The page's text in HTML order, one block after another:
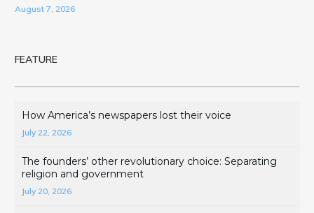
August 7, 2026
FEATURE
How America’s newspapers lost their voice
July 22, 2026
The founders’ other revolutionary choice: Separating
religion and government
July 20, 2026